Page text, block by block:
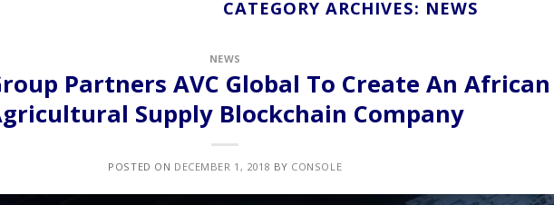
CATEGORY ARCHIVES: NEWS
NEWS
Partners AVC Global To Create An African
Supply Blockchain Company
POSTED ON DECEMBER 1, 2018 BY CONSOLE